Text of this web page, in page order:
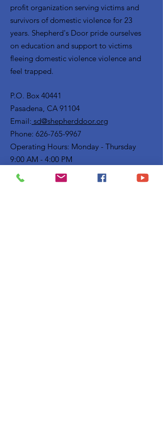
profit organization serving victims and
survivors of domestic violence for 23
years. Shepherd's Door pride ourselves
on education and support to victims
fleeing domestic violence violence and
feel trapped.
P.O. Box 40441
Pasadena, CA 91104
Email: sd@shepherddoor.org
Phone: 626-765-9967
Operating Hours: Monday - Thursday
9:00 AM - 4:00 PM